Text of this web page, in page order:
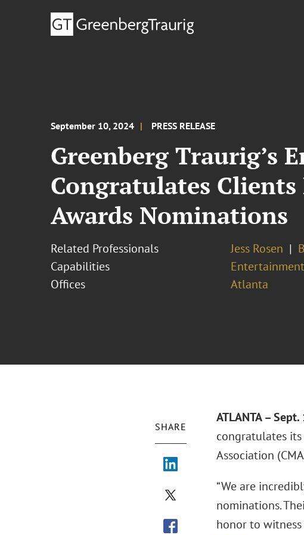
September 10, 2024 PRESS RELEASE
Greenberg Traurig’s
Congratulates
Awards Nominations
Related Professionals Jess Rosen
Capabilities
Offices
Atlanta
SHARE
ATLANTA –
congratulates
Association
“We are
nominations.
honor to